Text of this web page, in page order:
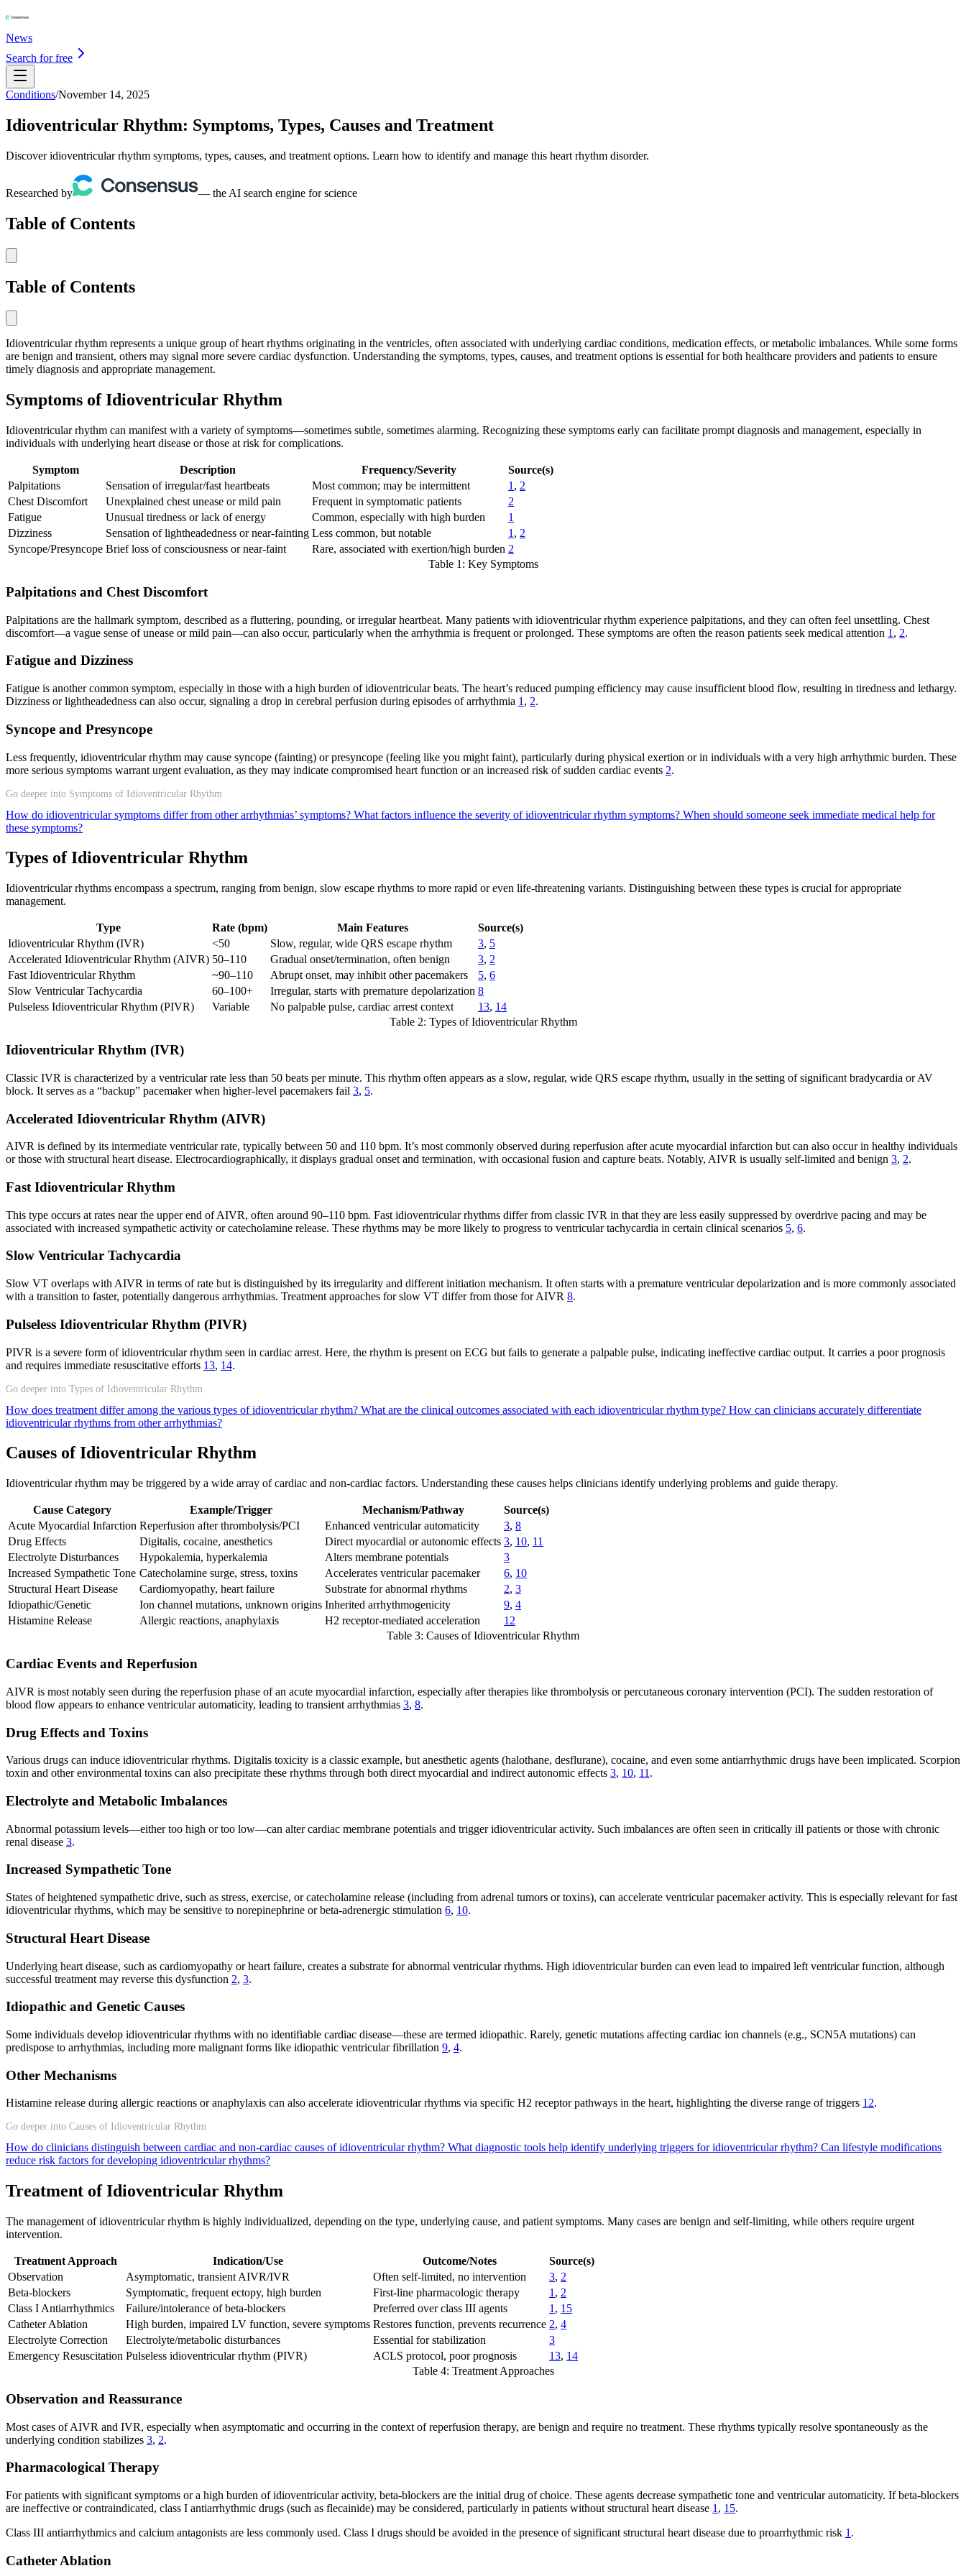
News
Search for free
Conditions/November 14, 2025
Idioventricular Rhythm: Symptoms, Types, Causes and Treatment
Discover idioventricular rhythm symptoms, types, causes, and treatment options. Learn how to identify and manage this heart rhythm disorder.
Researched by — the AI search engine for science
Table of Contents
Table of Contents
Idioventricular rhythm represents a unique group of heart rhythms originating in the ventricles, often associated with underlying cardiac conditions, medication effects, or metabolic imbalances. While some forms
are benign and transient, others may signal more severe cardiac dysfunction. Understanding the symptoms, types, causes, and treatment options is essential for both healthcare providers and patients to ensure
timely diagnosis and appropriate management.
Symptoms of Idioventricular Rhythm
Idioventricular rhythm can manifest with a variety of symptoms—sometimes subtle, sometimes alarming. Recognizing these symptoms early can facilitate prompt diagnosis and management, especially in
individuals with underlying heart disease or those at risk for complications.
Symptom Description Frequency/Severity
Source(s)
Palpitations
Sensation of irregular/fast heartbeats Most common; may be intermittent 1 , 2
Chest Discomfort
Unexplained chest unease or mild pain Frequent in symptomatic patients
2
Fatigue
Unusual tiredness or lack of energy Common, especially with high burden
1
Dizziness
Sensation of lightheadedness or near-fainting Less common, but notable 1 , 2
Syncope/Presyncope Brief loss of consciousness or near-faint Rare, associated with exertion/high burden 2
Table 1: Key Symptoms
Palpitations and Chest Discomfort
Palpitations are the hallmark symptom, described as a fluttering, pounding, or irregular heartbeat. Many patients with idioventricular rhythm experience palpitations, and they can often feel unsettling. Chest
discomfort—a vague sense of unease or mild pain—can also occur, particularly when the arrhythmia is frequent or prolonged. These symptoms are often the reason patients seek medical attention 1 , 2.
Fatigue and Dizziness
Fatigue is another common symptom, especially in those with a high burden of idioventricular beats. The heart’s reduced pumping efficiency may cause insufficient blood flow, resulting in tiredness and lethargy.
Dizziness or lightheadedness can also occur, signaling a drop in cerebral perfusion during episodes of arrhythmia 1 , 2.
Syncope and Presyncope
Less frequently, idioventricular rhythm may cause syncope (fainting) or presyncope (feeling like you might faint), particularly during physical exertion or in individuals with a very high arrhythmic burden. These
more serious symptoms warrant urgent evaluation, as they may indicate compromised heart function or an increased risk of sudden cardiac events 2.
Go deeper into Symptoms of Idioventricular Rhythm
How do idioventricular symptoms differ from other arrhythmias’ symptoms? What factors influence the severity of idioventricular rhythm symptoms? When should someone seek immediate medical help for
these symptoms?
Types of Idioventricular Rhythm
Idioventricular rhythms encompass a spectrum, ranging from benign, slow escape rhythms to more rapid or even life-threatening variants. Distinguishing between these types is crucial for appropriate
management.
Type Rate (bpm) Main Features
Source(s)
Idioventricular Rhythm (IVR)
<50 Slow, regular, wide QRS escape rhythm 3, 5
Accelerated Idioventricular Rhythm (AIVR) 50–110 Gradual onset/termination, often benign 3, 2
Fast Idioventricular Rhythm
~90–110 Abrupt onset, may inhibit other pacemakers 5, 6
Slow Ventricular Tachycardia
60–100+ Irregular, starts with premature depolarization 8
Pulseless Idioventricular Rhythm (PIVR)
Variable No palpable pulse, cardiac arrest context 13, 14
Table 2: Types of Idioventricular Rhythm
Idioventricular Rhythm (IVR)
Classic IVR is characterized by a ventricular rate less than 50 beats per minute. This rhythm often appears as a slow, regular, wide QRS escape rhythm, usually in the setting of significant bradycardia or AV
block. It serves as a “backup” pacemaker when higher-level pacemakers fail 3, 5.
Accelerated Idioventricular Rhythm (AIVR)
AIVR is defined by its intermediate ventricular rate, typically between 50 and 110 bpm. It’s most commonly observed during reperfusion after acute myocardial infarction but can also occur in healthy individuals
or those with structural heart disease. Electrocardiographically, it displays gradual onset and termination, with occasional fusion and capture beats. Notably, AIVR is usually self-limited and benign 3, 2.
Fast Idioventricular Rhythm
This type occurs at rates near the upper end of AIVR, often around 90–110 bpm. Fast idioventricular rhythms differ from classic IVR in that they are less easily suppressed by overdrive pacing and may be
associated with increased sympathetic activity or catecholamine release. These rhythms may be more likely to progress to ventricular tachycardia in certain clinical scenarios 5, 6.
Slow Ventricular Tachycardia
Slow VT overlaps with AIVR in terms of rate but is distinguished by its irregularity and different initiation mechanism. It often starts with a premature ventricular depolarization and is more commonly associated
with a transition to faster, potentially dangerous arrhythmias. Treatment approaches for slow VT differ from those for AIVR 8.
Pulseless Idioventricular Rhythm (PIVR)
PIVR is a severe form of idioventricular rhythm seen in cardiac arrest. Here, the rhythm is present on ECG but fails to generate a palpable pulse, indicating ineffective cardiac output. It carries a poor prognosis
and requires immediate resuscitative efforts 13, 14.
Go deeper into Types of Idioventricular Rhythm
How does treatment differ among the various types of idioventricular rhythm? What are the clinical outcomes associated with each idioventricular rhythm type? How can clinicians accurately differentiate
idioventricular rhythms from other arrhythmias?
Causes of Idioventricular Rhythm
Idioventricular rhythm may be triggered by a wide array of cardiac and non-cardiac factors. Understanding these causes helps clinicians identify underlying problems and guide therapy.
Cause Category Example/Trigger Mechanism/Pathway
Source(s)
Acute Myocardial Infarction Reperfusion after thrombolysis/PCI Enhanced ventricular automaticity 3, 8
Drug Effects
Digitalis, cocaine, anesthetics Direct myocardial or autonomic effects 3, 10, 11
Electrolyte Disturbances
Hypokalemia, hyperkalemia Alters membrane potentials
3
Increased Sympathetic Tone Catecholamine surge, stress, toxins Accelerates ventricular pacemaker 6, 10
Structural Heart Disease
Cardiomyopathy, heart failure Substrate for abnormal rhythms 2, 3
Idiopathic/Genetic
Ion channel mutations, unknown origins Inherited arrhythmogenicity 9, 4
Histamine Release
Allergic reactions, anaphylaxis H2 receptor-mediated acceleration
12
Table 3: Causes of Idioventricular Rhythm
Cardiac Events and Reperfusion
AIVR is most notably seen during the reperfusion phase of an acute myocardial infarction, especially after therapies like thrombolysis or percutaneous coronary intervention (PCI). The sudden restoration of
blood flow appears to enhance ventricular automaticity, leading to transient arrhythmias 3, 8.
Drug Effects and Toxins
Various drugs can induce idioventricular rhythms. Digitalis toxicity is a classic example, but anesthetic agents (halothane, desflurane), cocaine, and even some antiarrhythmic drugs have been implicated. Scorpion
toxin and other environmental toxins can also precipitate these rhythms through both direct myocardial and indirect autonomic effects 3, 10, 11 .
Electrolyte and Metabolic Imbalances
Abnormal potassium levels—either too high or too low—can alter cardiac membrane potentials and trigger idioventricular activity. Such imbalances are often seen in critically ill patients or those with chronic
renal disease 3.
Increased Sympathetic Tone
States of heightened sympathetic drive, such as stress, exercise, or catecholamine release (including from adrenal tumors or toxins), can accelerate ventricular pacemaker activity. This is especially relevant for fast
idioventricular rhythms, which may be sensitive to norepinephrine or beta-adrenergic stimulation 6, 10.
Structural Heart Disease
Underlying heart disease, such as cardiomyopathy or heart failure, creates a substrate for abnormal ventricular rhythms. High idioventricular burden can even lead to impaired left ventricular function, although
successful treatment may reverse this dysfunction 2, 3.
Idiopathic and Genetic Causes
Some individuals develop idioventricular rhythms with no identifiable cardiac disease—these are termed idiopathic. Rarely, genetic mutations affecting cardiac ion channels (e.g., SCN5A mutations) can
predispose to arrhythmias, including more malignant forms like idiopathic ventricular fibrillation 9, 4.
Other Mechanisms
Histamine release during allergic reactions or anaphylaxis can also accelerate idioventricular rhythms via specific H2 receptor pathways in the heart, highlighting the diverse range of triggers 12.
Go deeper into Causes of Idioventricular Rhythm
How do clinicians distinguish between cardiac and non-cardiac causes of idioventricular rhythm? What diagnostic tools help identify underlying triggers for idioventricular rhythm? Can lifestyle modifications
reduce risk factors for developing idioventricular rhythms?
Treatment of Idioventricular Rhythm
The management of idioventricular rhythm is highly individualized, depending on the type, underlying cause, and patient symptoms. Many cases are benign and self-limiting, while others require urgent
intervention.
Treatment Approach Indication/Use Outcome/Notes
Source(s)
Observation
Asymptomatic, transient AIVR/IVR Often self-limited, no intervention 3, 2
Beta-blockers
Symptomatic, frequent ectopy, high burden First-line pharmacologic therapy 1 , 2
Class I Antiarrhythmics
Failure/intolerance of beta-blockers Preferred over class III agents 1 , 15
Catheter Ablation
High burden, impaired LV function, severe symptoms Restores function, prevents recurrence 2, 4
Electrolyte Correction
Electrolyte/metabolic disturbances Essential for stabilization
3
Emergency Resuscitation Pulseless idioventricular rhythm (PIVR) ACLS protocol, poor prognosis 13, 14
Table 4: Treatment Approaches
Observation and Reassurance
Most cases of AIVR and IVR, especially when asymptomatic and occurring in the context of reperfusion therapy, are benign and require no treatment. These rhythms typically resolve spontaneously as the
underlying condition stabilizes 3, 2.
Pharmacological Therapy
For patients with significant symptoms or a high burden of idioventricular activity, beta-blockers are the initial drug of choice. These agents decrease sympathetic tone and ventricular automaticity. If beta-blockers
are ineffective or contraindicated, class I antiarrhythmic drugs (such as flecainide) may be considered, particularly in patients without structural heart disease 1 , 15.
Class III antiarrhythmics and calcium antagonists are less commonly used. Class I drugs should be avoided in the presence of significant structural heart disease due to proarrhythmic risk 1 .
Catheter Ablation